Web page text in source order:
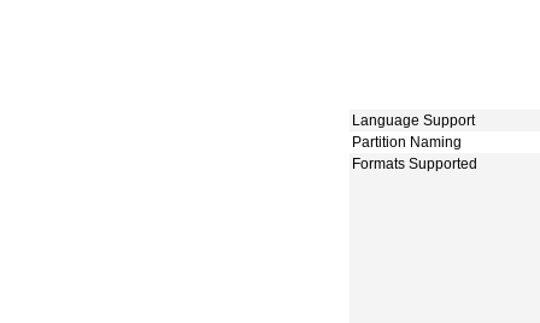
Language Support
Partition Naming
Formats Supported